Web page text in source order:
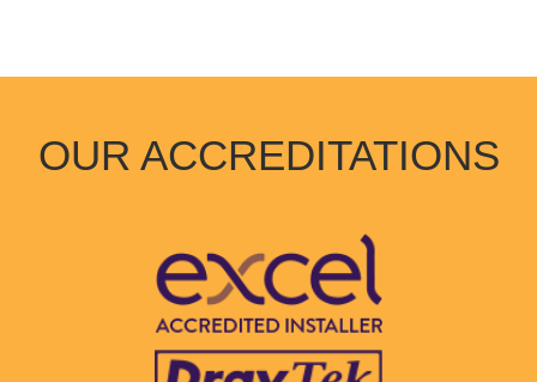
OUR ACCREDITATIONS